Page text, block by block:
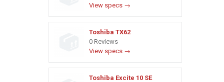
View specs →
Toshiba TX62
0 Reviews
View specs →
Toshiba Excite 10 SE